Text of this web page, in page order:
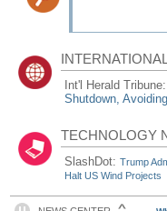
Int'l Herald
Shutdown,
TECHNOLOGY
SlashDot:Trump
Halt US Wind Projects